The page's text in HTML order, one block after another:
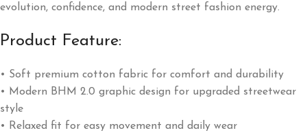
evolution, confidence, and modern street fashion energy.
Product Feature:
• Soft premium cotton fabric for comfort and durability
• Modern BHM 2.0 graphic design for upgraded streetwear
style
• Relaxed fit for easy movement and daily wear